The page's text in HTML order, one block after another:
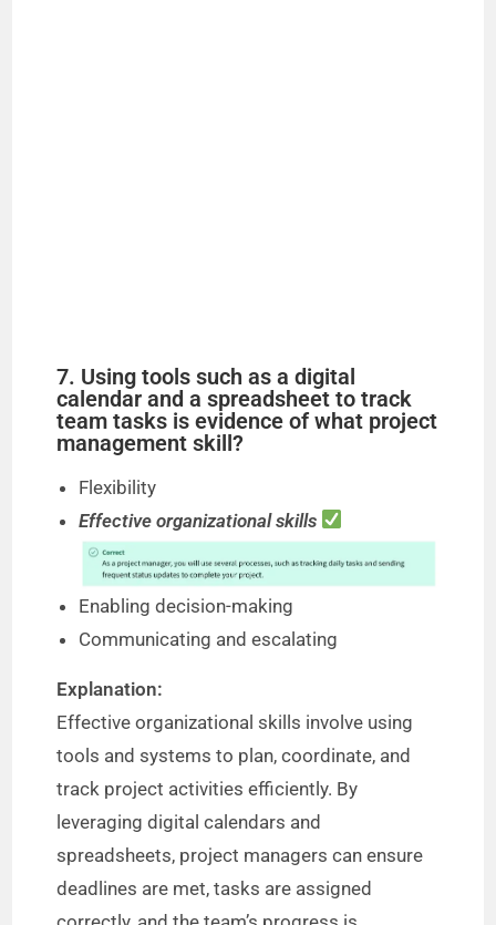
7. Using tools such as a digital
calendar and a spreadsheet to track
team tasks is evidence of what project
management skill?
Flexibility
Effective organizational skills
Enabling decision-making
Communicating and escalating
Explanation:
Effective organizational skills involve using
tools and systems to plan, coordinate, and
track project activities efficiently. By
leveraging digital calendars and
spreadsheets, project managers can ensure
deadlines are met, tasks are assigned